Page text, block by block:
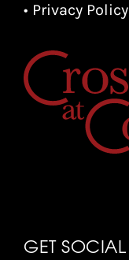
• Privacy Policy
GET SOCIAL